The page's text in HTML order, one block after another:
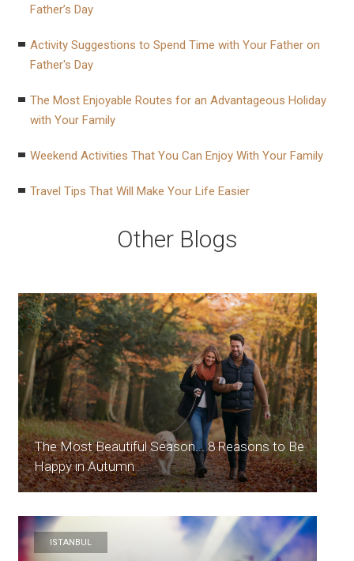
Father’s Day
Activity Suggestions to Spend Time with Your Father on
Father's Day
The Most Enjoyable Routes for an Advantageous Holiday
with Your Family
Weekend Activities That You Can Enjoy With Your Family
Travel Tips That Will Make Your Life Easier
Other Blogs
The Most Beautiful Season... 8 Reasons to Be
Happy in Autumn
ISTANBUL